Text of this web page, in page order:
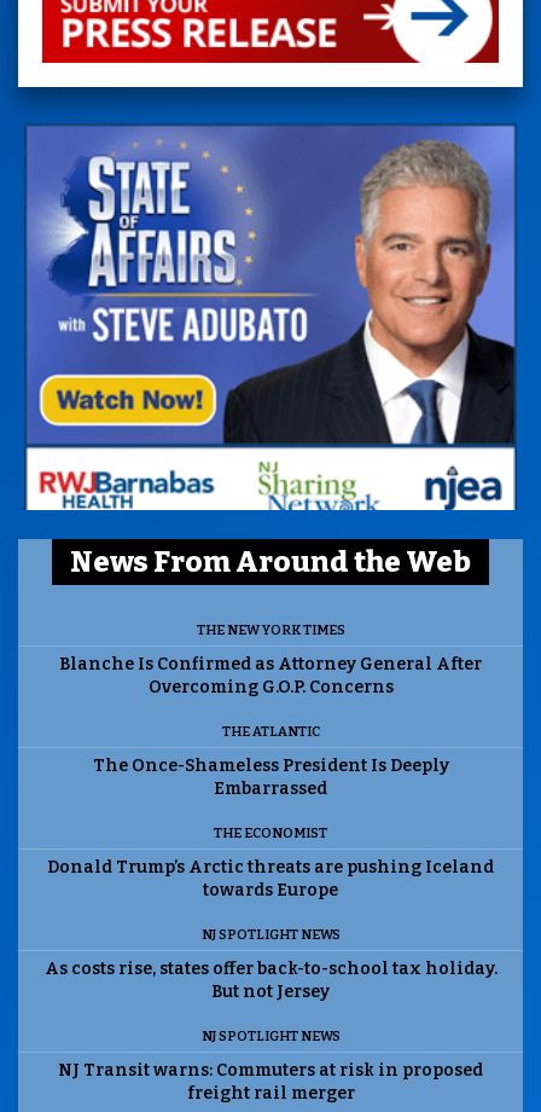
News From Around the Web
THE NEW YORK TIMES
Blanche Is Confirmed as Attorney General After
Overcoming G.O.P. Concerns
THE ATLANTIC
The Once-Shameless President Is Deeply
Embarrassed
THE ECONOMIST
Donald Trump’s Arctic threats are pushing Iceland
towards Europe
NJ SPOTLIGHT NEWS
As costs rise, states offer back-to-school tax holiday.
But not Jersey
NJ SPOTLIGHT NEWS
NJ Transit warns: Commuters at risk in proposed
freight rail merger